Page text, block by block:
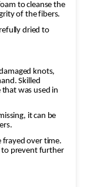
to cleanse the
of the fibers.
dried to
knots,
Skilled
was used in
it can be
frayed over time.
to prevent further